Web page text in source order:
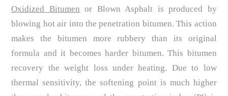
Oxidized Bitumen or Blown Asphalt is produced by
blowing hot air into the penetration bitumen. This action
makes the bitumen more rubbery than its original
formula and it becomes harder bitumen. This bitumen
recovery the weight loss under heating. Due to low
thermal sensitivity, the softening point is much higher